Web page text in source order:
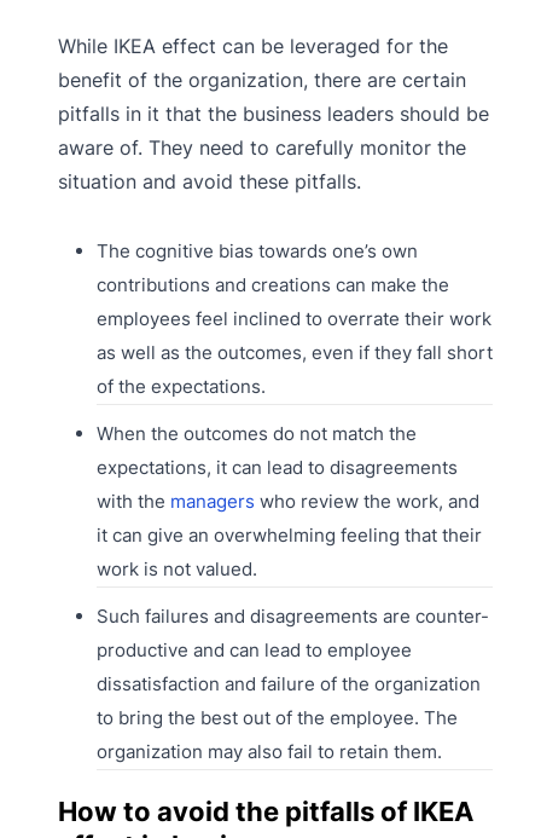
While IKEA effect can be leveraged for the
benefit of the organization, there are certain
pitfalls in it that the business leaders should be
aware of. They need to carefully monitor the
situation and avoid these pitfalls.
The cognitive bias towards one’s own
contributions and creations can make the
employees feel inclined to overrate their work
as well as the outcomes, even if they fall short
of the expectations.
When the outcomes do not match the
expectations, it can lead to disagreements
with the managers who review the work, and
it can give an overwhelming feeling that their
work is not valued.
Such failures and disagreements are counter-
productive and can lead to employee
dissatisfaction and failure of the organization
to bring the best out of the employee. The
organization may also fail to retain them.
How to avoid the pitfalls of IKEA